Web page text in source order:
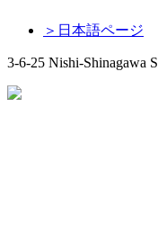
＞日本語ページ
3-6-25 Nishi-Shinagawa